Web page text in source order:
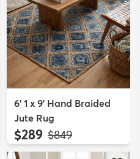
6' 1 x 9' Hand Braided
Jute Rug
$289 MSRP:
$849